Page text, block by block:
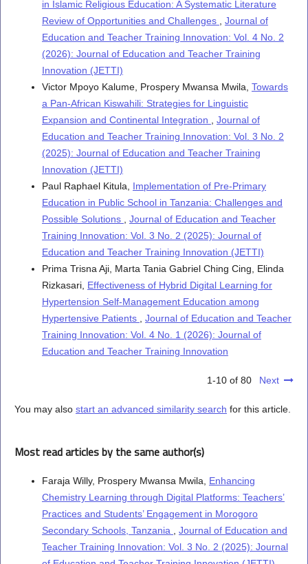
in Islamic Religious Education: A Systematic Literature
Review of Opportunities and Challenges , Journal of
Education and Teacher Training Innovation: Vol. 4 No. 2
(2026): Journal of Education and Teacher Training
Innovation (JETTI)
Victor Mpoyo Kalume, Prospery Mwansa Mwila, Towards
a Pan-African Kiswahili: Strategies for Linguistic
Expansion and Continental Integration , Journal of
Education and Teacher Training Innovation: Vol. 3 No. 2
(2025): Journal of Education and Teacher Training
Innovation (JETTI)
Paul Raphael Kitula, Implementation of Pre-Primary
Education in Public School in Tanzania: Challenges and
Possible Solutions , Journal of Education and Teacher
Training Innovation: Vol. 3 No. 2 (2025): Journal of
Education and Teacher Training Innovation (JETTI)
Prima Trisna Aji, Marta Tania Gabriel Ching Cing, Elinda
Rizkasari, Effectiveness of Hybrid Digital Learning for
Hypertension Self-Management Education among
Hypertensive Patients , Journal of Education and Teacher
Training Innovation: Vol. 4 No. 1 (2026): Journal of
Education and Teacher Training Innovation
1-10 of 80 Next
You may also start an advanced similarity search for this article.
Most read articles by the same author(s)
Faraja Willy, Prospery Mwansa Mwila, Enhancing
Chemistry Learning through Digital Platforms: Teachers’
Practices and Students’ Engagement in Morogoro
Secondary Schools, Tanzania , Journal of Education and
Teacher Training Innovation: Vol. 3 No. 2 (2025): Journal